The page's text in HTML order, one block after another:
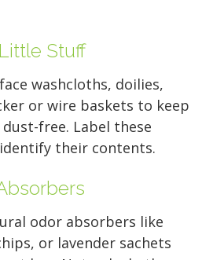
Stuff
washcloths, doilies,
or wire baskets to keep
free. Label these
their contents.
odor absorbers like
or lavender sachets